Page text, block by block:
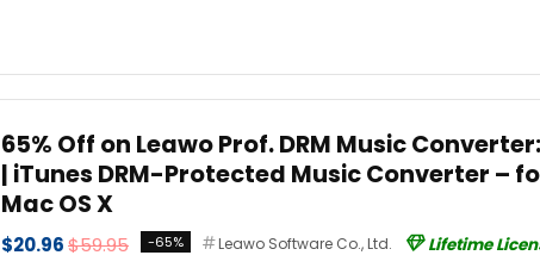
65% Off on Leawo Prof. DRM Music
| iTunes DRM-Protected Music Converter –
Mac OS X
$20.96$59.95 -65% Leawo Software Co., Ltd.
Lifetime